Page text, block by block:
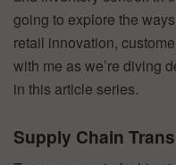
going to explore the
retail innovation,
with me as we’re diving
in this article series.
Supply Chain